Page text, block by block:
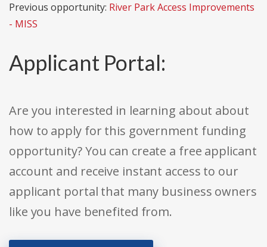
Previous opportunity: River Park Access Improvements
- MISS
Applicant Portal:
Are you interested in learning about about
how to apply for this government funding
opportunity? You can create a free applicant
account and receive instant access to our
applicant portal that many business owners
like you have benefited from.